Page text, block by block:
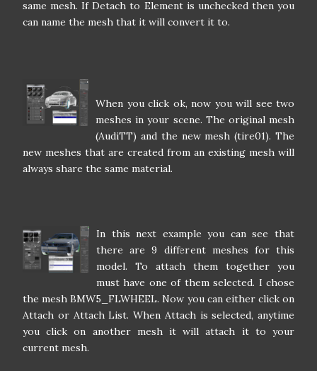
same mesh. If Detach to Element is unchecked then you
can name the mesh that it will convert it to.
When you click ok, now you will see two
meshes in your scene. The original mesh
(AudiTT) and the new mesh (tire01). The
new meshes that are created from an existing mesh will
always share the same material.
In this next example you can see that
there are 9 different meshes for this
model. To attach them together you
must have one of them selected. I chose
the mesh BMW5_FLWHEEL. Now you can either click on
Attach or Attach List. When Attach is selected, anytime
you click on another mesh it will attach it to your
current mesh.